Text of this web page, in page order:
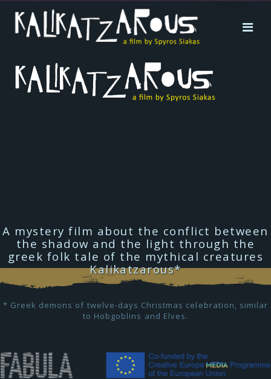
A mystery film about the conflict between
the shadow and the light through the
greek folk tale of the mythical creatures
Kalikatzarous*
* Greek demons of twelve-days Christmas celebration, similar
to Hobgoblins and Elves.